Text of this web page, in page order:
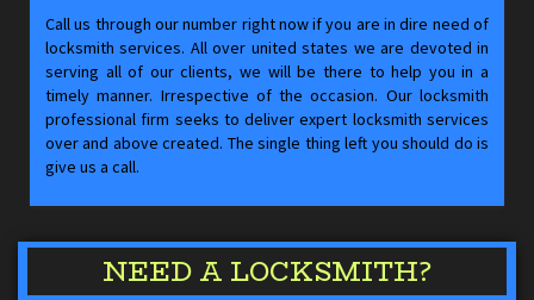
Call us through our number right now if you are in dire need of
locksmith services. All over united states we are devoted in
serving all of our clients, we will be there to help you in a
timely manner. Irrespective of the occasion. Our locksmith
professional firm seeks to deliver expert locksmith services
over and above created. The single thing left you should do is
give us a call.
NEED A LOCKSMITH?